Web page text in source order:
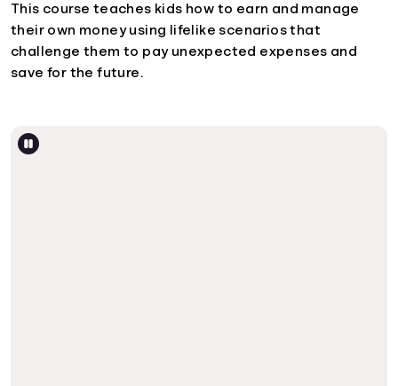
This course teaches kids how to earn and manage
their own money using lifelike scenarios that
challenge them to pay unexpected expenses and
save for the future.